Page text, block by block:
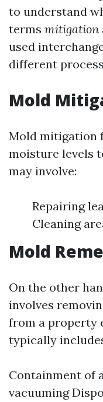
to understand
terms mitigation
used
different
Mold
Mold mitigation
moisture levels
may involve:
Repairing
Cleaning
Mold
On the other
involves
from a property
typically
Containment of
vacuuming